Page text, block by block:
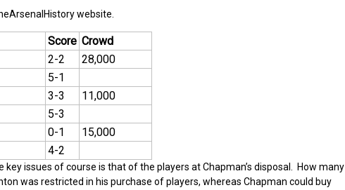
website.
Score Crowd
2-2
28,000
5-1
3-3
11,000
5-3
0-1
15,000
4-2
key issues of course is that of the players at Chapman’s disposal. How many
was restricted in his purchase of players, whereas Chapman could buy